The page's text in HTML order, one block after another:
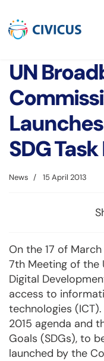
UN
SDG
News 15 April 2013
On the 17 of
7th Meeting of the
Digital
access to
technologies
2015 agenda and
Goals (SDGs), to
launched by the